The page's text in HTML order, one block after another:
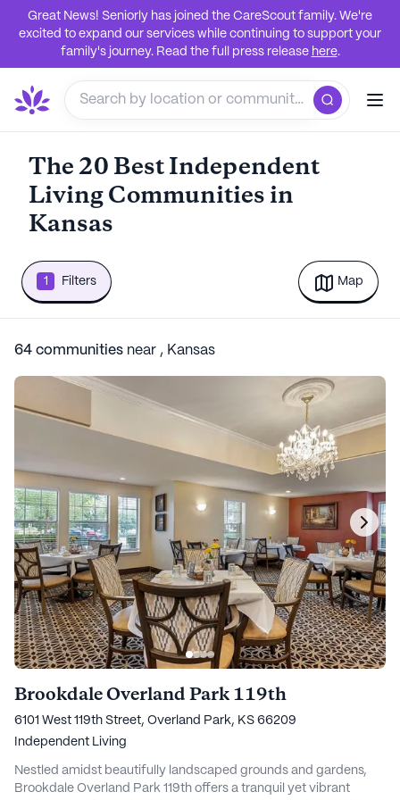
Great News! Seniorly has joined the CareScout family. We're
excited to expand our services while continuing to support your
family's journey. Read the full press release here.
The 20 Best Independent
Living Communities in
Kansas
1 Filters Map
64 communities near , Kansas
Brookdale Overland Park 119th
6101 West 119th Street, Overland Park, KS 66209
Independent Living
Nestled amidst beautifully landscaped grounds and gardens,
Brookdale Overland Park 119th offers a tranquil yet vibrant